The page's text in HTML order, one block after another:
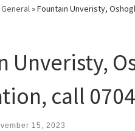
General»Fountain Unveristy,
Unveristy,
call
15, 2023